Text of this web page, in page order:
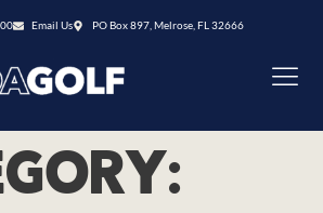
Email Us PO Box 897, Melrose, FL 32666